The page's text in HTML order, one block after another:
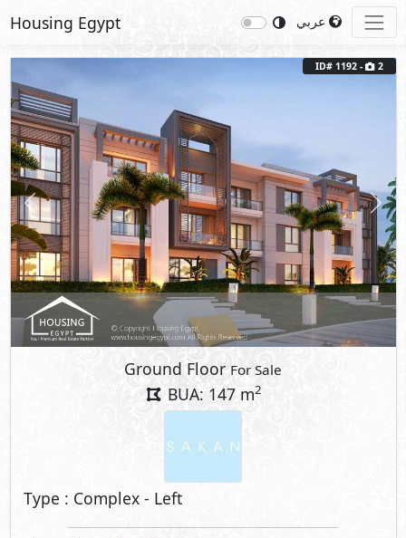
Housing Egypt
Previous Next
ID# 1192 - 2
Ground Floor For Sale
BUA: 147 m2
Type : Complex - Left